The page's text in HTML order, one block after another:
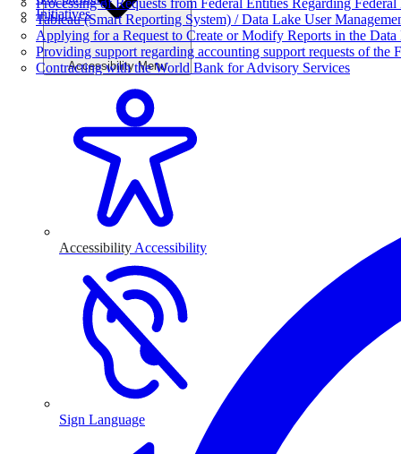
Processing of Requests from Federal Entities Regarding Federal
Tableau (Smart Reporting System) / Data Lake User
Applying for a Request to Create or Modify Reports in the Data
Providing support regarding accounting support requests of the
Contracting with the World Bank for Advisory Services
Initiatives
Accessibility Menu
Accessibility Accessibility
Sign Language